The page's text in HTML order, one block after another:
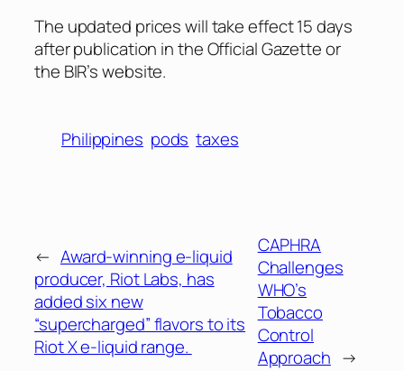
The updated prices will take effect 15 days
after publication in theOfficial Gazetteor
the BIR’s website.
Philippines pods taxes
← Award-winning e-liquid
producer, Riot Labs, has
added six new
“supercharged” flavors to its
Riot X e-liquid range.
CAPHRA
Challenges
WHO’s
Tobacco
Control
Approach →